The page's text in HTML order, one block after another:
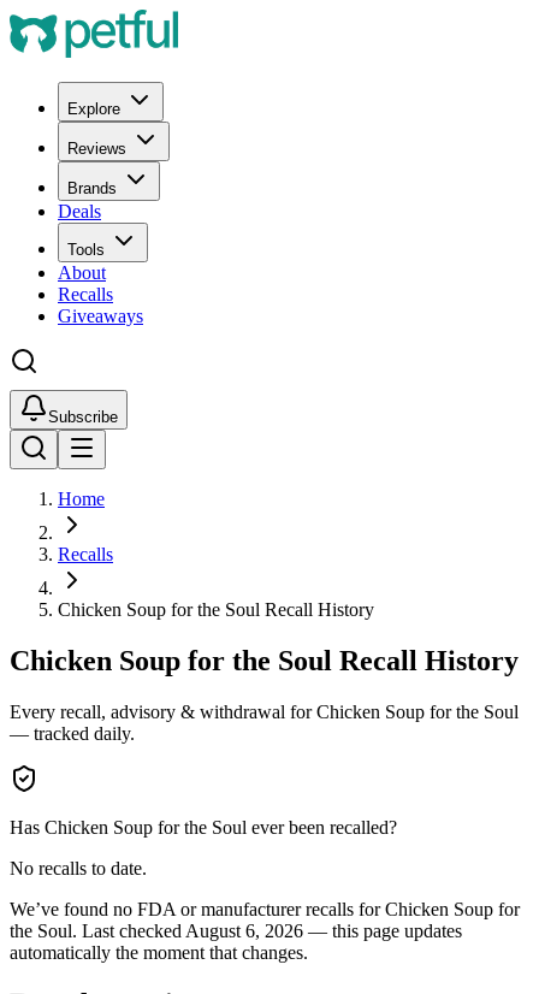
Explore
Reviews
Brands
Deals
Tools
About
Recalls
Giveaways
Subscribe
Home
Recalls
Chicken Soup for the Soul Recall History
Chicken Soup for the Soul Recall History
Every recall, advisory & withdrawal forChicken Soup for the Soul
— tracked daily.
Has Chicken Soup for the Soul ever been recalled?
No recalls to date.
We’ve found no FDA or manufacturer recalls forChicken Soup for
the Soul. Last checked August 6, 2026 — this page updates
automatically the moment that changes.